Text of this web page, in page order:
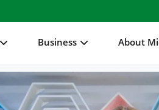
Business About